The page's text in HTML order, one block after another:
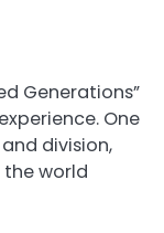
Generations”
One
division,
world